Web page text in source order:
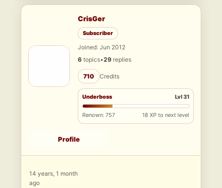
CrisGer
Subscriber
Joined: Jun 2012
6 topics•29 replies
710 Credits
Underboss Lvl 31
Renown: 757 18 XP to next level
Profile
14 years, 1 month
ago